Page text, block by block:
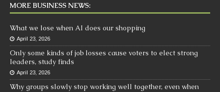
MORE BUSINESS NEWS:
What we lose when AI does our shopping
April 23, 2026
Only some kinds of job losses cause voters to elect strong
leaders, study finds
April 23, 2026
Why groups slowly stop working well together, even when